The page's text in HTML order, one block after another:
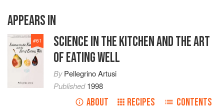
APPEARS IN
#61
SCIENCE IN THE KITCHEN AND THE ART
OF EATING WELL
ByPellegrino Artusi
Published1998
ABOUT RECIPES CONTENTS